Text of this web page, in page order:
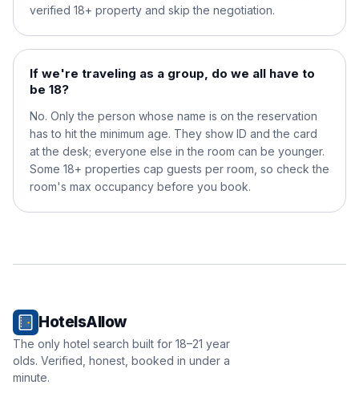
verified 18+ property and skip the negotiation.
If we're traveling as a group, do we all have to
be 18?
No. Only the person whose name is on the reservation
has to hit the minimum age. They show ID and the card
at the desk; everyone else in the room can be younger.
Some 18+ properties cap guests per room, so check the
room's max occupancy before you book.
HotelsAllow
The only hotel search built for 18–21 year
olds. Verified, honest, booked in under a
minute.